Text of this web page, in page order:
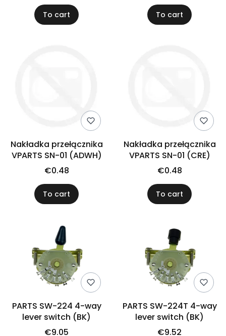
To cart To cart
Nakładka przełącznika
VPARTS SN-01 (ADWH)
€0.48
To cart
Nakładka przełącznika
VPARTS SN-01 (CRE)
€0.48
To cart
PARTS SW-224 4-way
lever switch (BK)
€9.05
PARTS SW-224T 4-way
lever switch (BK)
€9.52